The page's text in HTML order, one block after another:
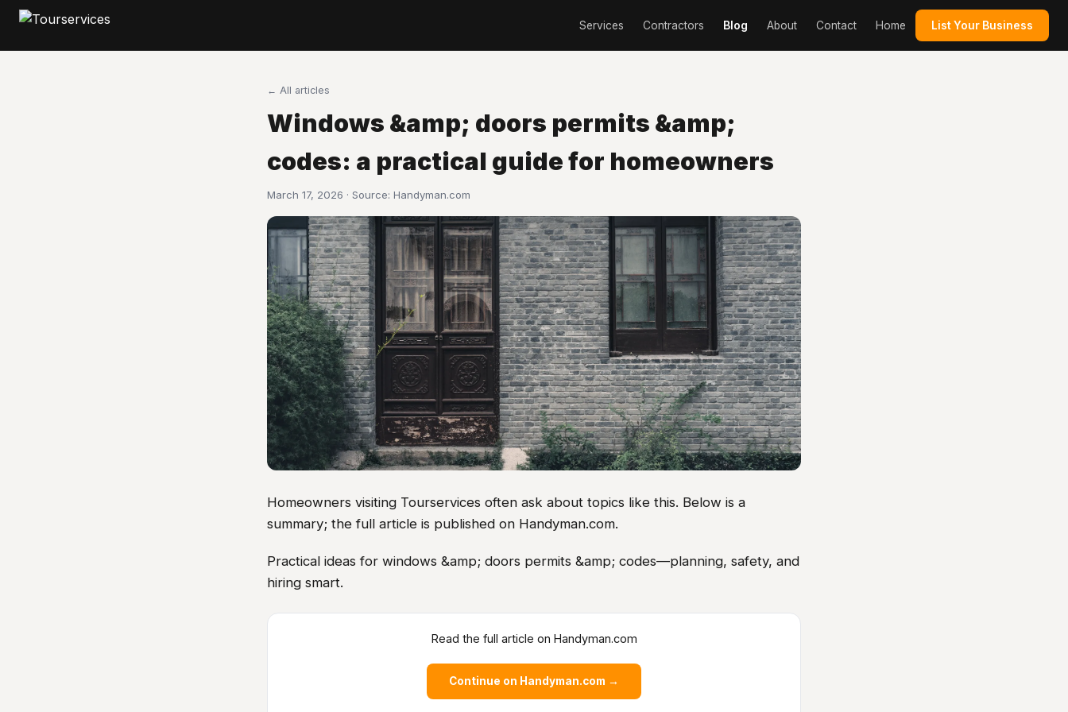
Services Contractors Blog About Contact Home List Your Business
← All articles
Windows &amp; doors permits &amp;
codes: a practical guide for homeowners
March 17, 2026 · Source: Handyman.com
Homeowners visiting Tourservices often ask about topics like this. Below is a
summary; the full article is published on Handyman.com.
Practical ideas for windows &amp; doors permits &amp; codes—planning, safety, and
hiring smart.
Read the full article on Handyman.com
Continue on Handyman.com →